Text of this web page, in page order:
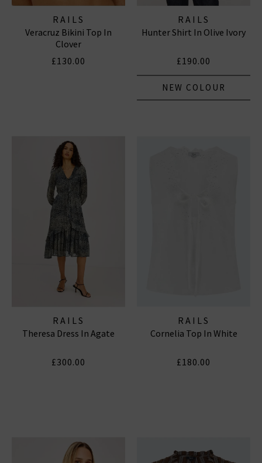
RAILS
Veracruz Bikini Top In
Clover
£130.00
RAILS
Hunter Shirt In Olive Ivory
£190.00
NEW COLOUR
RAILS
Theresa Dress In Agate
£300.00
RAILS
Cornelia Top In White
£180.00